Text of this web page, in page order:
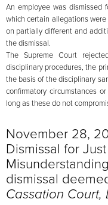
An employee was dismissed
which certain allegations
on partially different and
the dismissal.
The Supreme Court
disciplinary procedures, the
the basis of the disciplinary
confirmatory circumstances
long as these do not
November 28,
Dismissal for
dismissal
Cassation